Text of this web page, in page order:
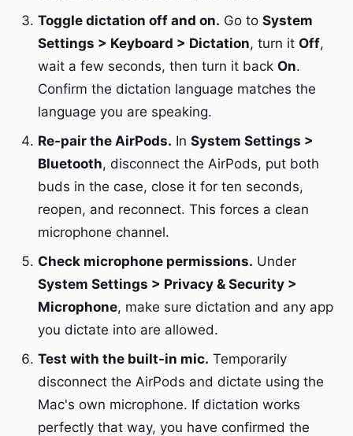
Toggle dictation off and on. Go to System
Settings > Keyboard > Dictation, turn it Off,
wait a few seconds, then turn it back On.
Confirm the dictation language matches the
language you are speaking.
Re-pair the AirPods. In System Settings >
Bluetooth, disconnect the AirPods, put both
buds in the case, close it for ten seconds,
reopen, and reconnect. This forces a clean
microphone channel.
Check microphone permissions. Under
System Settings > Privacy & Security >
Microphone, make sure dictation and any app
you dictate into are allowed.
Test with the built-in mic. Temporarily
disconnect the AirPods and dictate using the
Mac's own microphone. If dictation works
perfectly that way, you have confirmed the